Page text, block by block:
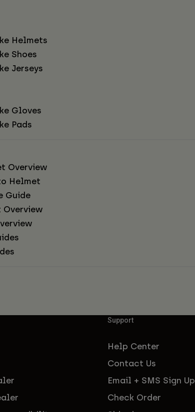
Helmets
Shoes
Jerseys
Gloves
Pads
Overview
Helmet
Guide
Overview
Support
Help Center
Contact Us
Email + SMS Sign Up
Check Order